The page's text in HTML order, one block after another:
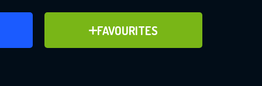
FAVOURITES
ADD TO FAVOURITES